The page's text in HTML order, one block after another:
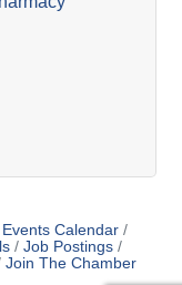
Events Calendar
Job Postings
Join The Chamber